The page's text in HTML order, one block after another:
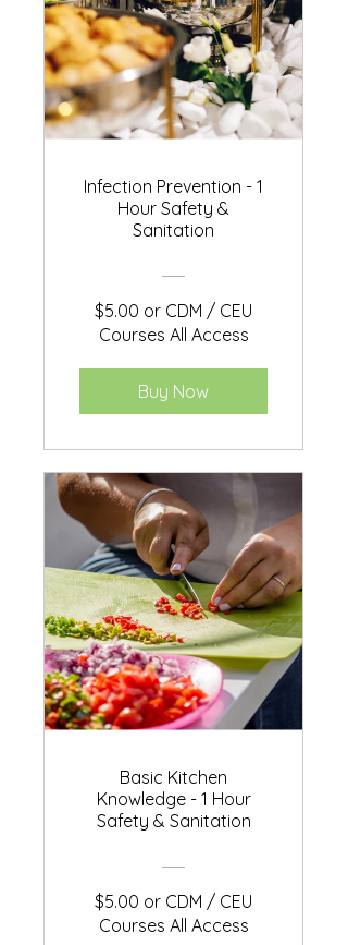
Infection Prevention - 1
Hour Safety &
Sanitation
$5.00 or CDM / CEU
Courses All Access
Buy Now
Basic Kitchen
Knowledge - 1 Hour
Safety & Sanitation
$5.00 or CDM / CEU
Courses All Access